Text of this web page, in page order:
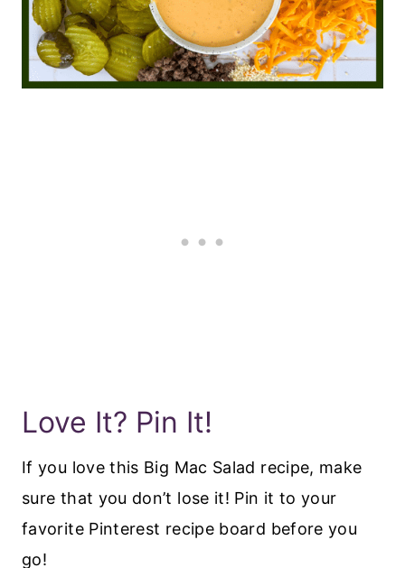
Love It? Pin It!
If you love this Big Mac Salad recipe, make
sure that you don’t lose it! Pin it to your
favorite Pinterest recipe board before you
go!